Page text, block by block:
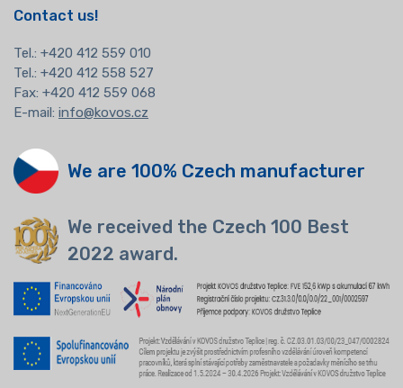
Contact us!
Tel.: +420 412 559 010
Tel.: +420 412 558 527
Fax: +420 412 559 068
E-mail: info@kovos.cz
We are 100% Czech manufacturer
We received the Czech 100 Best
2022 award.